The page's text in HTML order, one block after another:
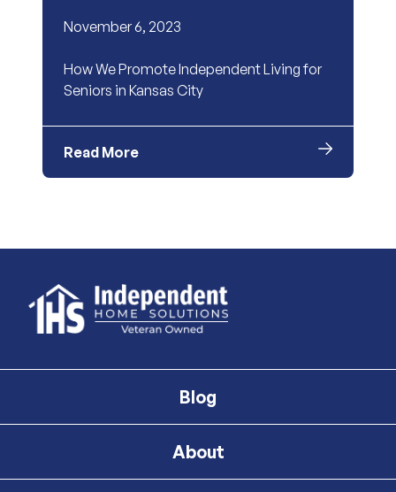
November 6, 2023
How We Promote Independent Living for
Seniors in Kansas City
Read More
Blog
About